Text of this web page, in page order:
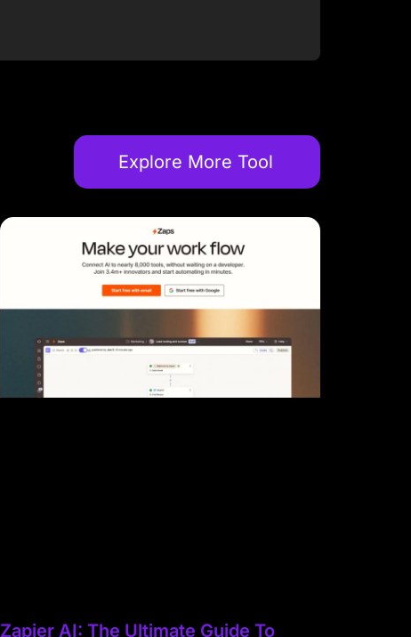
Explore More Tool
Zapier AI: The Ultimate Guide To